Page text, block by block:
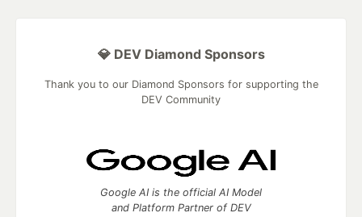
💎 DEV Diamond Sponsors
Thank you to our Diamond Sponsors for supporting the
DEV Community
Google AI is the official AI Model
and Platform Partner of DEV